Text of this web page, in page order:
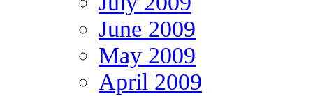
June 2009
May 2009
April 2009